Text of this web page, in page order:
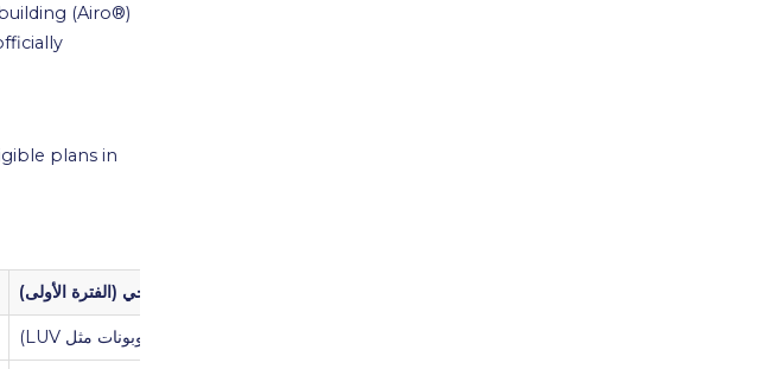
(Airo®)
plans in
السعر الترويجي (الفترة الأولى)
منخفض جدًا (بعد استخدام كوبونات مثل LUV)